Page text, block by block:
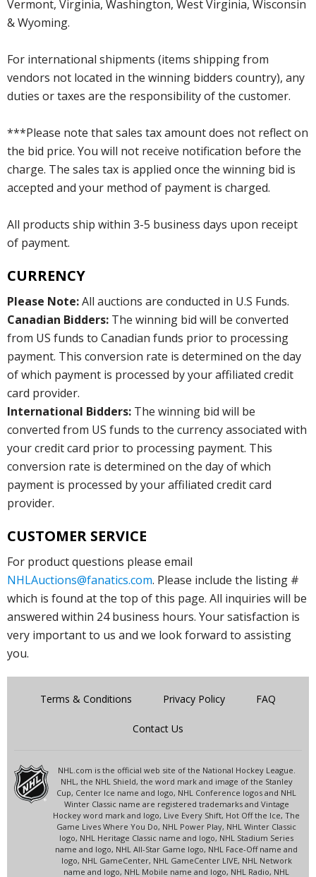
Vermont, Virginia, Washington, West Virginia, Wisconsin
& Wyoming.
For international shipments (items shipping from
vendors not located in the winning bidders country), any
duties or taxes are the responsibility of the customer.
***Please note that sales tax amount does not reflect on
the bid price. You will not receive notification before the
charge. The sales tax is applied once the winning bid is
accepted and your method of payment is charged.
All products ship within 3-5 business days upon receipt
of payment.
CURRENCY
Please Note:All auctions are conducted in U.S Funds.
Canadian Bidders: The winning bid will be converted
from US funds to Canadian funds prior to processing
payment. This conversion rate is determined on the day
of which payment is processed by your affiliated credit
card provider.
International Bidders: The winning bid will be
converted from US funds to the currency associated with
your credit card prior to processing payment. This
conversion rate is determined on the day of which
payment is processed by your affiliated credit card
provider.
CUSTOMER SERVICE
For product questions please email
NHLAuctions@fanatics.com. Please include the listing #
which is found at the top of this page. All inquiries will be
answered within 24 business hours. Your satisfaction is
very important to us and we look forward to assisting
you.
Terms & Conditions Privacy Policy FAQ
Contact Us
NHL.com is the official web site of the National Hockey League.
NHL, the NHL Shield, the word mark and image of the Stanley
Cup, Center Ice name and logo, NHL Conference logos and NHL
Winter Classic name are registered trademarks and Vintage
Hockey word mark and logo, Live Every Shift, Hot Off the Ice, The
Game Lives Where You Do, NHL Power Play, NHL Winter Classic
logo, NHL Heritage Classic name and logo, NHL Stadium Series
name and logo, NHL All-Star Game logo, NHL Face-Off name and
logo, NHL GameCenter, NHL GameCenter LIVE, NHL Network
name and logo, NHL Mobile name and logo, NHL Radio, NHL